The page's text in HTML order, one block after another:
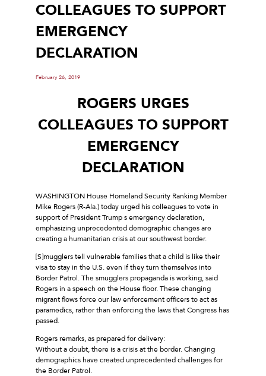
COLLEAGUES TO SUPPORT
EMERGENCY
DECLARATION
February 26, 2019
ROGERS URGES
COLLEAGUES TO SUPPORT
EMERGENCY
DECLARATION
WASHINGTON House Homeland Security Ranking Member
Mike Rogers (R-Ala.) today urged his colleagues to vote in
support of President Trump s emergency declaration,
emphasizing unprecedented demographic changes are
creating a humanitarian crisis at our southwest border.
[S]mugglers tell vulnerable families that a child is like their
visa to stay in the U.S. even if they turn themselves into
Border Patrol. The smugglers propaganda is working, said
Rogers in a speech on the House floor. These changing
migrant flows force our law enforcement officers to act as
paramedics, rather than enforcing the laws that Congress has
passed.
Rogers remarks, as prepared for delivery:
Without a doubt, there is a crisis at the border. Changing
demographics have created unprecedented challenges for
the Border Patrol.